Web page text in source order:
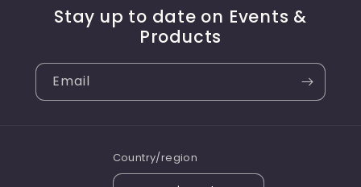
Stay up to date on Events &
Products
Email
Country/region